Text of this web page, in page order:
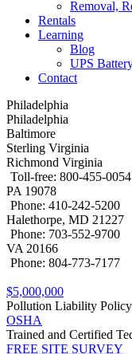
Removal,
Rentals
Learning
Blog
UPS
Contact
Philadelphia
Philadelphia
Baltimore
Sterling Virginia
Richmond Virginia
Toll-free: 800-455-0054
PA 19078
Phone: 410-242-5200
Halethorpe, MD 21227
Phone: 703-552-9700
VA 20166
Phone: 804-773-7177
$5,000,000
Pollution Liability Policy
OSHA
Trained and Certified
FREE SITE SURVEY